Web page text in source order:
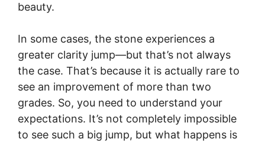
beauty.
In some cases, the stone experiences a
greater clarity jump—but that’s not always
the case. That’s because it is actually rare to
see an improvement of more than two
grades. So, you need to understand your
expectations. It’s not completely impossible
to see such a big jump, but what happens is